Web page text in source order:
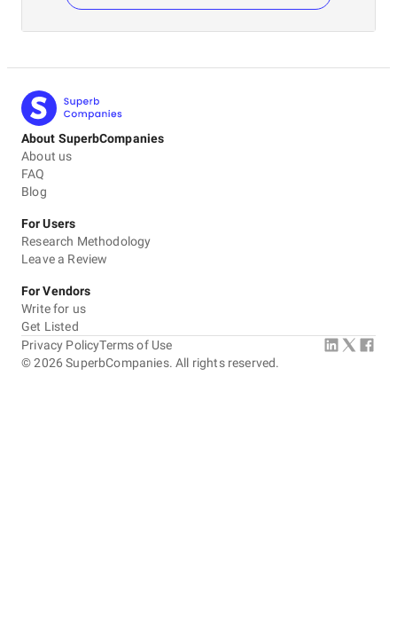
About SuperbCompanies
About us
FAQ
Blog
For Users
Research Methodology
Leave a Review
For Vendors
Write for us
Get Listed
©2026 SuperbCompanies. All rights reserved.
Privacy PolicyTerms of Use